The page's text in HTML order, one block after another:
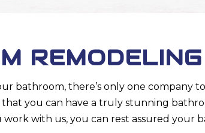
EXTERIOR REMODELING SERVICE AREAS
bathroom, there’s only one company
you can have a truly stunning
with us, you can rest assured your